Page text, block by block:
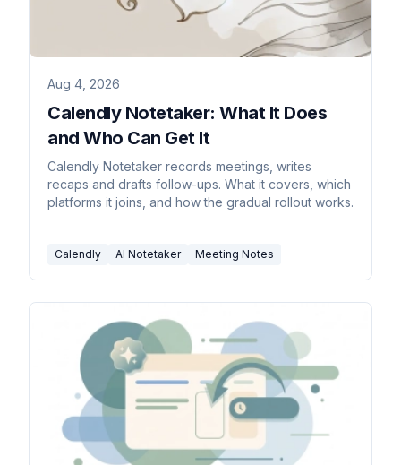
Aug 4, 2026
Calendly Notetaker: What It Does
and Who Can Get It
Calendly Notetaker records meetings, writes
recaps and drafts follow-ups. What it covers, which
platforms it joins, and how the gradual rollout works.
Calendly AI Notetaker Meeting Notes